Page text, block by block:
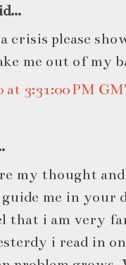
crisis please
me out of my
at 3:31:00 PM
my thought
guide me in your
that i am very
i read in